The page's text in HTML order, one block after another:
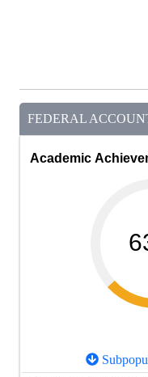
FEDERAL
Academic